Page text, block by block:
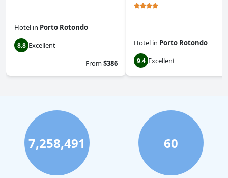
Hotel in Porto Rotondo
8.8 Excellent
From$386
Hotel in Porto Rotondo
9.4 Excellent
7,258,491 60